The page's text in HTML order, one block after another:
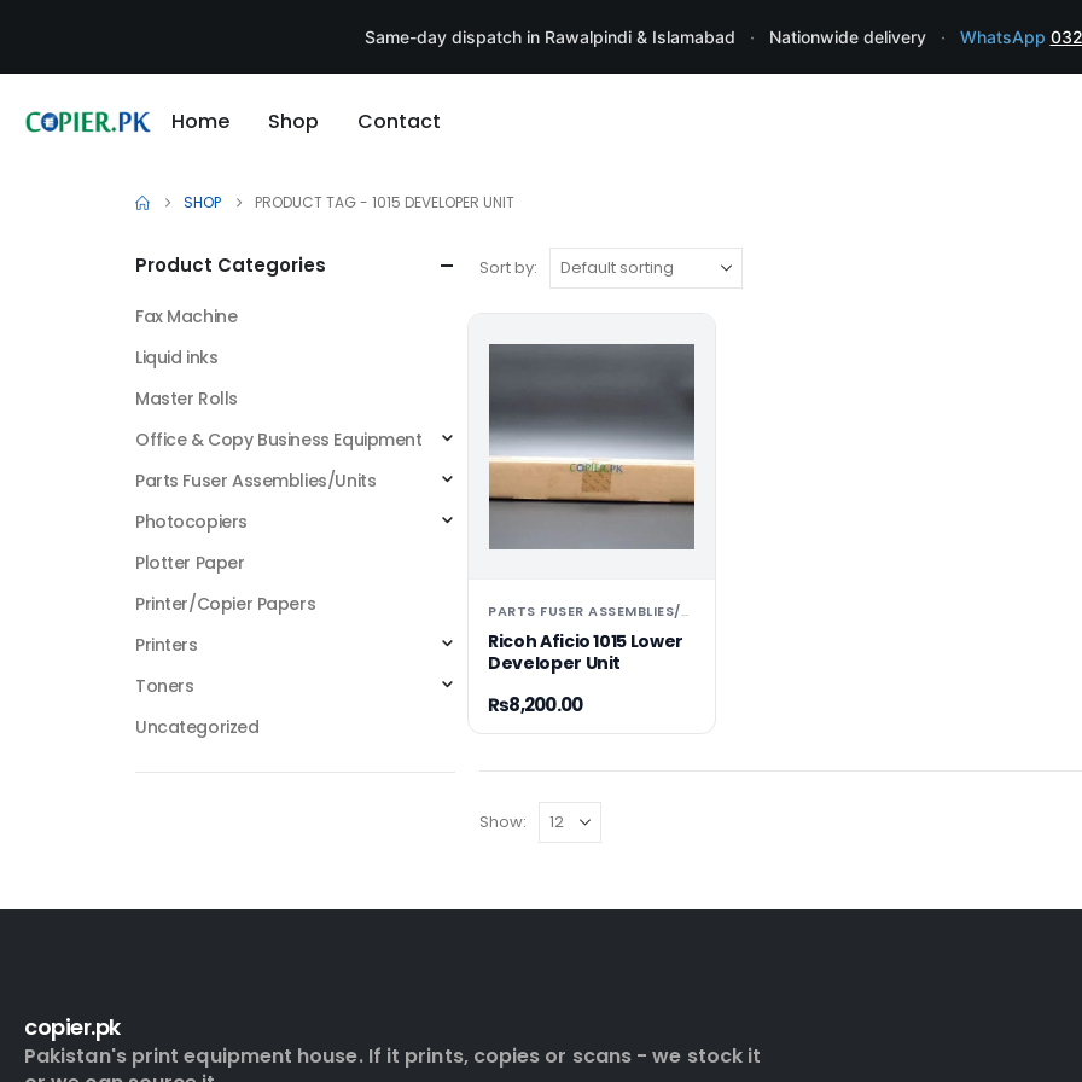
Same-day dispatch in Rawalpindi & Islamabad · Nationwide delivery · WhatsApp
Home Shop Contact
SHOP PRODUCT TAG - 1015 DEVELOPER UNIT
Sort by:
PARTS FUSER ASSEMBLIES/UNITS
Ricoh Aficio 1015 Lower
Developer Unit
₨8,200.00
Show:
Product Categories
Fax Machine
Liquid inks
Master Rolls
Office & Copy Business Equipment
Parts Fuser Assemblies/Units
Photocopiers
Plotter Paper
Printer/Copier Papers
Printers
Toners
Uncategorized
copier.pk
Pakistan's print equipment house. If it prints, copies or scans - we stock it